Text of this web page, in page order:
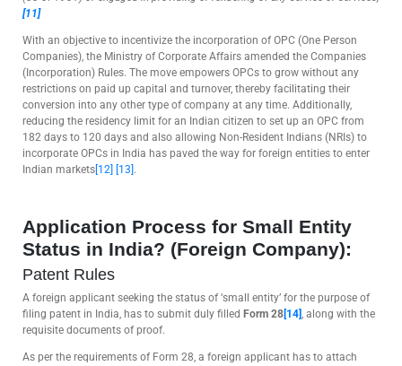
[11]
With an objective to incentivize the incorporation of OPC (One Person
Companies), the Ministry of Corporate Affairs amended the Companies
(Incorporation) Rules. The move empowers OPCs to grow without any
restrictions on paid up capital and turnover, thereby facilitating their
conversion into any other type of company at any time. Additionally,
reducing the residency limit for an Indian citizen to set up an OPC from
182 days to 120 days and also allowing Non-Resident Indians (NRIs) to
incorporate OPCs in India has paved the way for foreign entities to enter
Indian markets [12] [13] .
Application Process for Small Entity
Status in India? (Foreign Company):
Patent Rules
A foreign applicant seeking the status of ‘small entity’ for the purpose of
filing patent in India, has to submit duly filled Form 28[14], along with the
requisite documents of proof.
As per the requirements of Form 28, a foreign applicant has to attach